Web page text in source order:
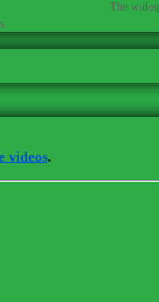
The
videos.